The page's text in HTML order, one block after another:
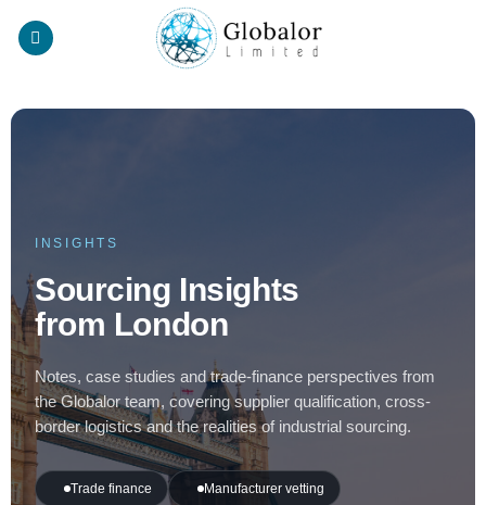
INSIGHTS
Sourcing Insights
from London
Notes, case studies and trade-finance perspectives from
the Globalor team, covering supplier qualification, cross-
border logistics and the realities of industrial sourcing.
Trade finance Manufacturer vetting